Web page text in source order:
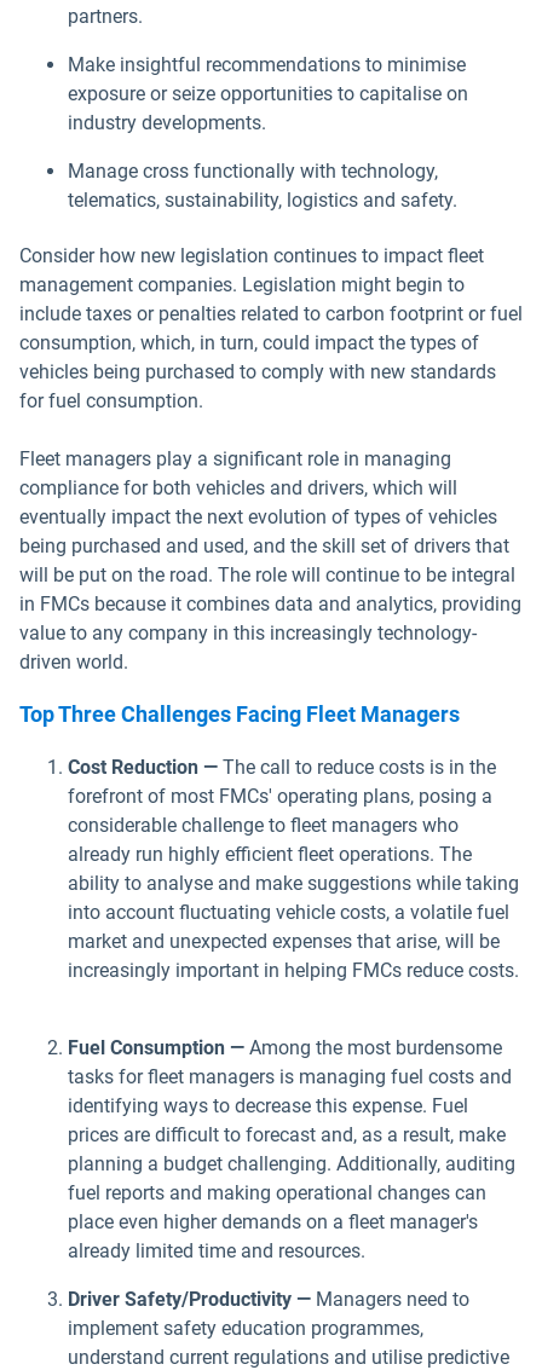
partners.
Make insightful recommendations to minimise
exposure or seize opportunities to capitalise on
industry developments.
Manage cross functionally with technology,
telematics, sustainability, logistics and safety.
Consider how new legislation continues to impact fleet
management companies. Legislation might begin to
include taxes or penalties related to carbon footprint or fuel
consumption, which, in turn, could impact the types of
vehicles being purchased to comply with new standards
for fuel consumption.
Fleet managers play a significant role in managing
compliance for both vehicles and drivers, which will
eventually impact the next evolution of types of vehicles
being purchased and used, and the skill set of drivers that
will be put on the road. The role will continue to be integral
in FMCs because it combines data and analytics, providing
value to any company in this increasingly technology-
driven world.
Top Three Challenges Facing Fleet Managers
Cost Reduction — The call to reduce costs is in the
forefront of most FMCs' operating plans, posing a
considerable challenge to fleet managers who
already run highly efficient fleet operations. The
ability to analyse and make suggestions while taking
into account fluctuating vehicle costs, a volatile fuel
market and unexpected expenses that arise, will be
increasingly important in helping FMCs reduce costs.
Fuel Consumption — Among the most burdensome
tasks for fleet managers is managing fuel costs and
identifying ways to decrease this expense. Fuel
prices are difficult to forecast and, as a result, make
planning a budget challenging. Additionally, auditing
fuel reports and making operational changes can
place even higher demands on a fleet manager's
already limited time and resources.
Driver Safety/Productivity — Managers need to
implement safety education programmes,
understand current regulations and utilise predictive